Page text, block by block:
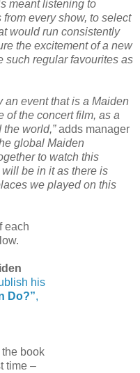
meant listening to
every show, to select
would run consistently
the excitement of a new
such regular favourites as
event that is a Maiden
of the concert film, as a
world,”adds manager
global Maiden
to watch this
be in it as there is
we played on this
each
his
Do?”,
book
time –